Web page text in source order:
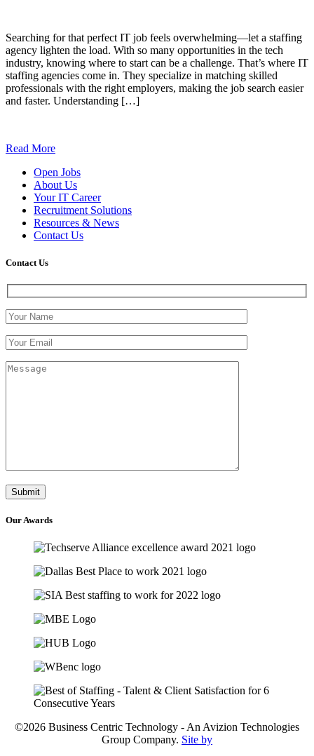
Searching for that perfect IT job feels overwhelming—let a staffing
agency lighten the load. With so many opportunities in the tech
industry, knowing where to start can be a challenge. That’s where IT
staffing agencies come in. They specialize in matching skilled
professionals with the right employers, making the job search easier
and faster. Understanding […]
Read More
Open Jobs
About Us
Your IT Career
Recruitment Solutions
Resources & News
Contact Us
Contact Us
Our Awards
©2026 Business Centric Technology - An Avizion Technologies
Group Company. Site by